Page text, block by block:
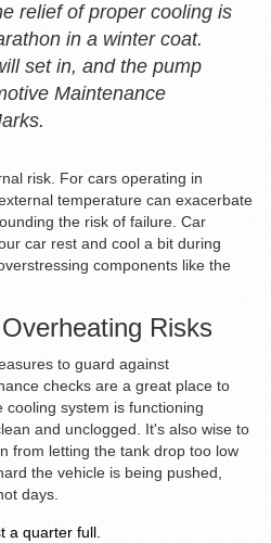
relief of proper cooling is
in a winter coat.
set in, and the pump
Maintenance
risk. For cars operating in
temperature can exacerbate
the risk of failure. Car
car rest and cool a bit during
components like the
Risks
to guard against
checks are a great place to
system is functioning
and unclogged. It's also wise to
from letting the tank drop too low
the vehicle is being pushed,
days.
a quarter full.